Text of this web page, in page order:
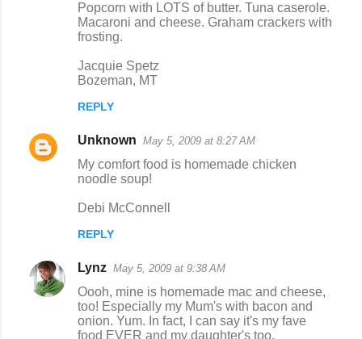
Popcorn with LOTS of butter. Tuna caserole.
Macaroni and cheese. Graham crackers with
frosting.
Jacquie Spetz
Bozeman, MT
REPLY
Unknown May 5, 2009 at 8:27 AM
My comfort food is homemade chicken
noodle soup!
Debi McConnell
REPLY
Lynz May 5, 2009 at 9:38 AM
Oooh, mine is homemade mac and cheese,
too! Especially my Mum's with bacon and
onion. Yum. In fact, I can say it's my fave
food EVER and my daughter's too.